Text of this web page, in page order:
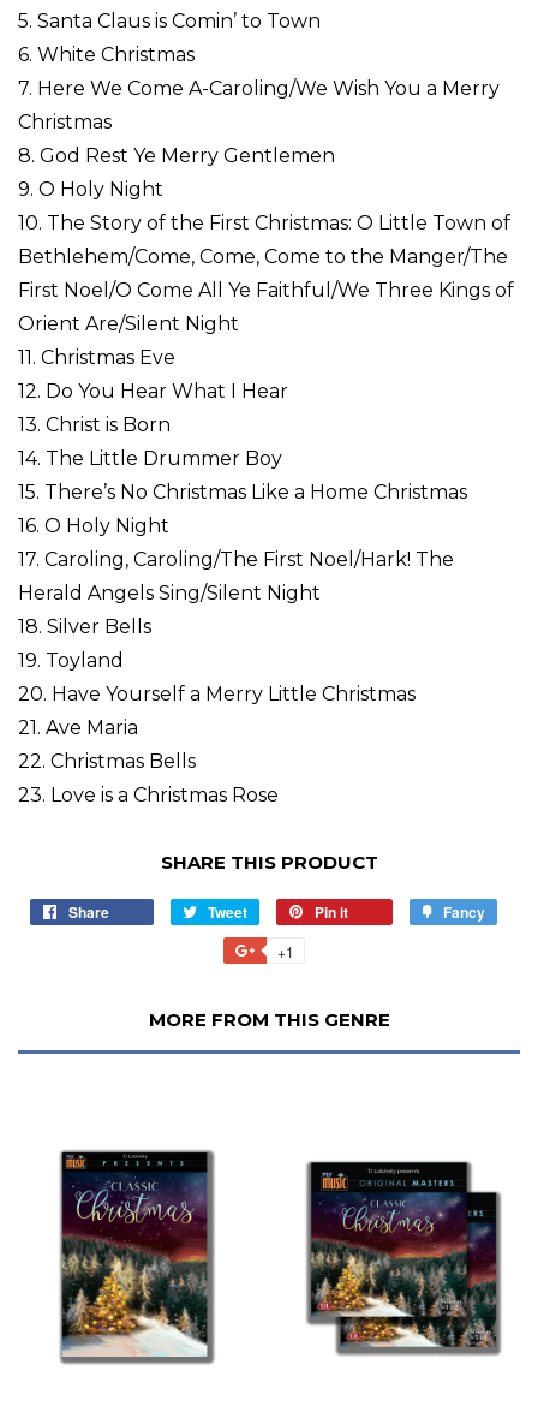
5. Santa Claus is Comin’ to Town
6. White Christmas
7. Here We Come A-Caroling/We Wish You a Merry
Christmas
8. God Rest Ye Merry Gentlemen
9. O Holy Night
10. The Story of the First Christmas: O Little Town of
Bethlehem/Come, Come, Come to the Manger/The
First Noel/O Come All Ye Faithful/We Three Kings of
Orient Are/Silent Night
11. Christmas Eve
12. Do You Hear What I Hear
13. Christ is Born
14. The Little Drummer Boy
15. There’s No Christmas Like a Home Christmas
16. O Holy Night
17. Caroling, Caroling/The First Noel/Hark! The
Herald Angels Sing/Silent Night
18. Silver Bells
19. Toyland
20. Have Yourself a Merry Little Christmas
21. Ave Maria
22. Christmas Bells
23. Love is a Christmas Rose
SHARE THIS PRODUCT
Share Tweet Pin it Fancy
+1
MORE FROM THIS GENRE